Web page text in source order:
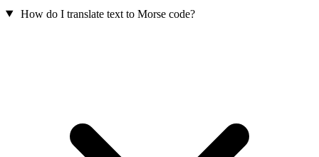
How do I translate text to Morse code?